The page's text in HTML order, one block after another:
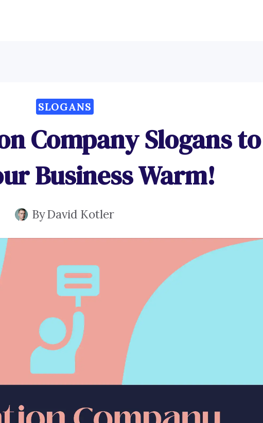
SLOGANS
Company Slogans to
Business Warm!
ByDavid Kotler